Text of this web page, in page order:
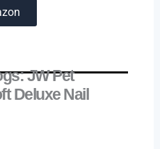
JW Pet
Deluxe Nail